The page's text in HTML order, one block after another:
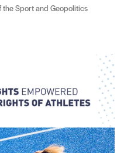
the Sport and Geopolitics